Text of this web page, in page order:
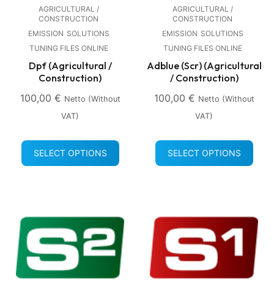
AGRICULTURAL /
CONSTRUCTION
EMISSION SOLUTIONS
TUNING FILES ONLINE
Dpf (Agricultural /
Construction)
100,00 € Netto (without
VAT)
SELECT OPTIONS
AGRICULTURAL /
CONSTRUCTION
EMISSION SOLUTIONS
TUNING FILES ONLINE
Adblue (Scr) (Agricultural
/ Construction)
100,00 € Netto (without
VAT)
SELECT OPTIONS